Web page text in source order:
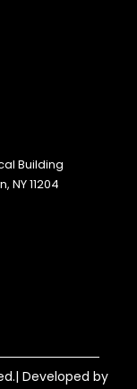
Building
NY 11204
Developed by